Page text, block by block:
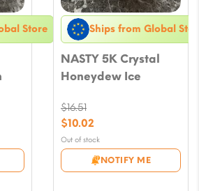
Store Ships from Global
NASTY 5K Crystal
Honeydew Ice
Out of stock
NOTIFY ME
$16.51
Original
price
was:
$16.51.
$10.02
Current
price
is: